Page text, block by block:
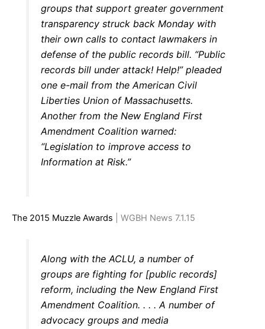
groups that support greater government
transparency struck back Monday with
their own calls to contact lawmakers in
defense of the public records bill. “Public
records bill under attack! Help!” pleaded
one e-mail from the American Civil
Liberties Union of Massachusetts.
Another from the New England First
Amendment Coalition warned:
“Legislation to improve access to
Information at Risk.”
The 2015 Muzzle Awards | WGBH News 7.1.15
Along with the ACLU, a number of
groups are fighting for [public records]
reform, including the New England First
Amendment Coalition. . . . A number of
advocacy groups and media